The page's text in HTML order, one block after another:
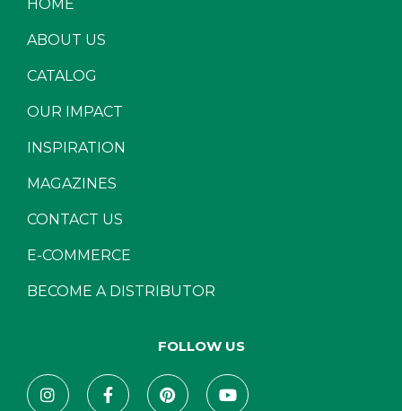
HOME
ABOUT US
CATALOG
OUR IMPACT
INSPIRATION
MAGAZINES
CONTACT US
E-COMMERCE
BECOME A DISTRIBUTOR
FOLLOW US